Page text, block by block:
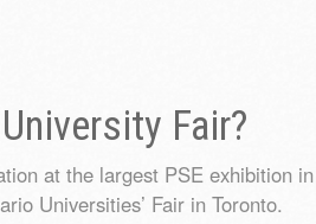
Fair?
at the largest PSE exhibition in
Universities’ Fair in Toronto.